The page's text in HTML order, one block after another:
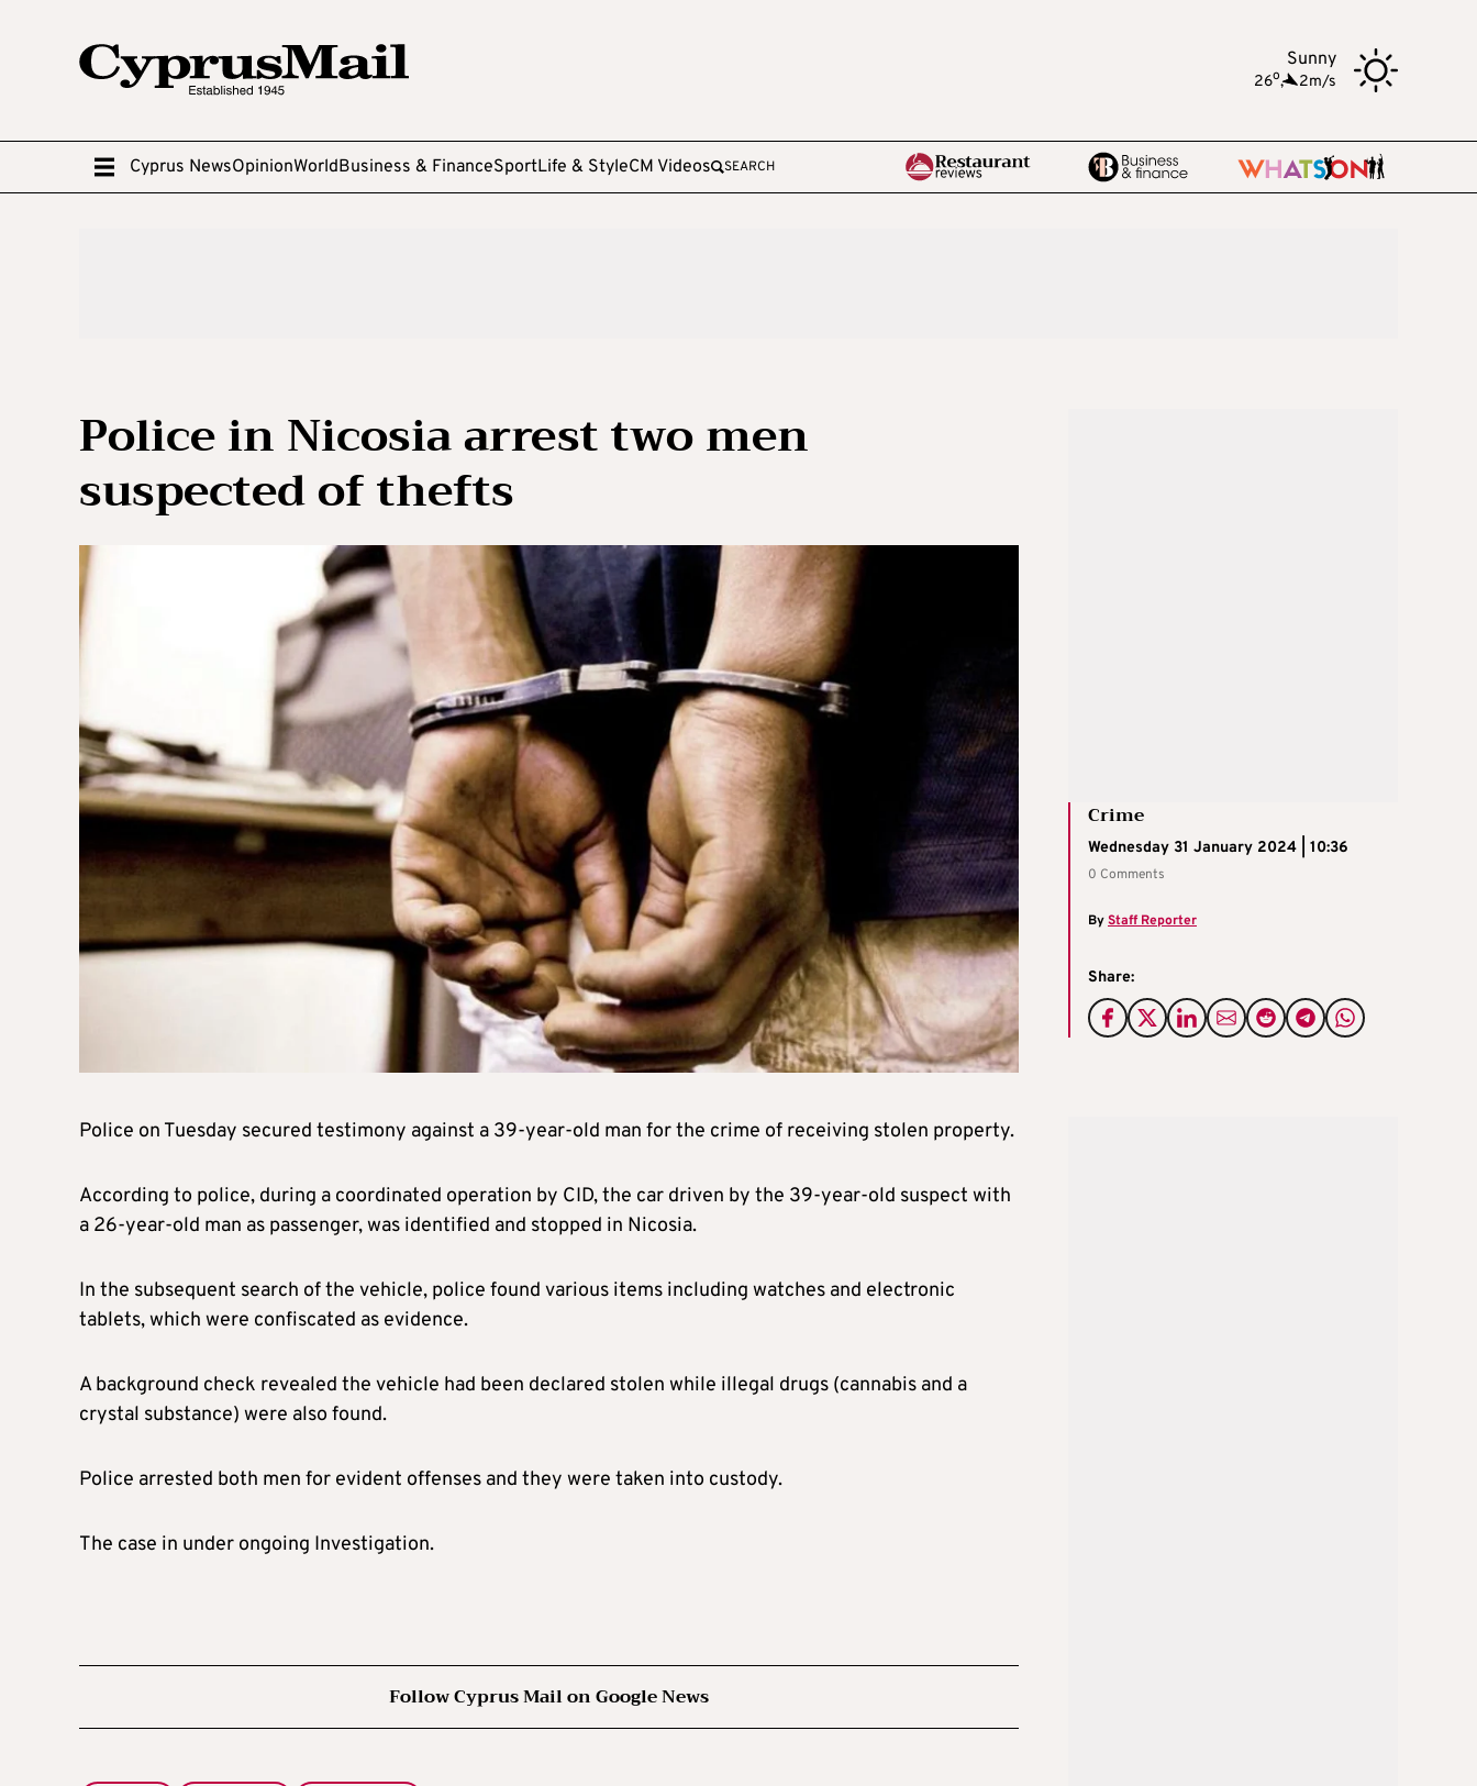
Sunny
26o, 2m/s
Cyprus NewsOpinionWorldBusiness & FinanceSportLife & StyleCM Videos SEARCH
Police in Nicosia arrest two men
suspected of thefts
Crime
Wednesday 31 January 2024 | 10:36
0 Comments
ByStaff Reporter
Share:
Police on Tuesday secured testimony against a 39-year-old man for the crime of receiving stolen property.
According to police, during a coordinated operation by CID, the car driven by the 39-year-old suspect with
a 26-year-old man as passenger, was identified and stopped in Nicosia.
In the subsequent search of the vehicle, police found various items including watches and electronic
tablets, which were confiscated as evidence.
A background check revealed the vehicle had been declared stolen while illegal drugs (cannabis and a
crystal substance) were also found.
Police arrested both men for evident offenses and they were taken into custody.
The case in under ongoing Investigation.
Follow Cyprus Mail on Google News